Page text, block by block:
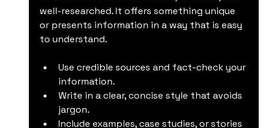
well-researched. It offers something unique
or presents information in a way that is easy
to understand.
Use credible sources and fact-check your
information.
Write in a clear, concise style that avoids
jargon.
Include examples, case studies, or stories